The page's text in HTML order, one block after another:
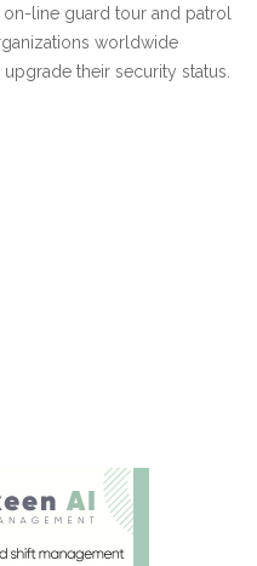
line guard tour and patrol
worldwide
their security status.